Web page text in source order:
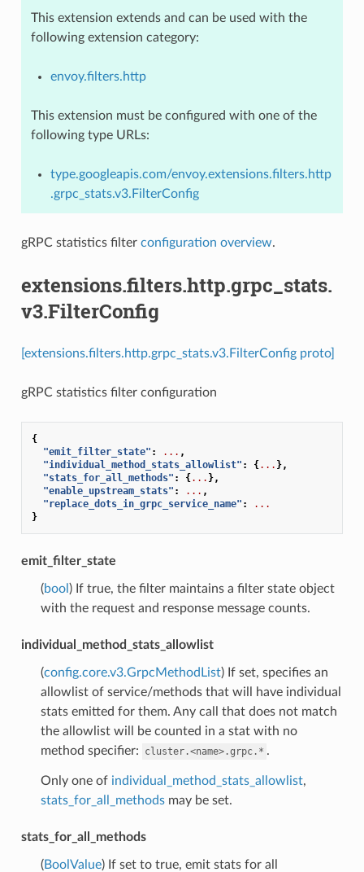
This extension extends and can be used with the
following extension category:
envoy.filters.http
This extension must be configured with one of the
following type URLs:
type.googleapis.com/envoy.extensions.filters.http
.grpc_stats.v3.FilterConfig
gRPC statistics filter configuration overview.
extensions.filters.http.grpc_stats.
v3.FilterConfig
[extensions.filters.http.grpc_stats.v3.FilterConfig proto]
gRPC statistics filter configuration
{
"emit_filter_state" : ... ,
"individual_method_stats_allowlist" : {... },
"stats_for_all_methods" : {... },
"enable_upstream_stats" : ... ,
"replace_dots_in_grpc_service_name" :
...
}
emit_filter_state
(bool ) If true, the filter maintains a filter state object
with the request and response message counts.
individual_method_stats_allowlist
(config.core.v3.GrpcMethodList) If set, specifies an
allowlist of service/methods that will have individual
stats emitted for them. Any call that does not match
the allowlist will be counted in a stat with no
method specifier:
cluster.<name>.grpc.* .
Only one of individual_method_stats_allowlist,
stats_for_all_methodsmay be set.
stats_for_all_methods
(BoolValue) If set to true, emit stats for all